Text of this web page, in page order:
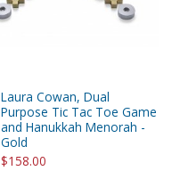
Laura Cowan, Dual
Purpose Tic Tac Toe Game
and Hanukkah Menorah -
Gold
$158.00